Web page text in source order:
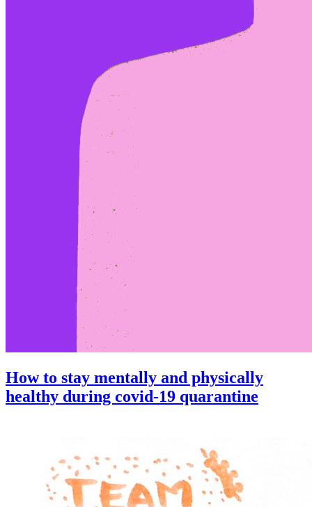
How to stay mentally and physically
healthy during covid-19 quarantine